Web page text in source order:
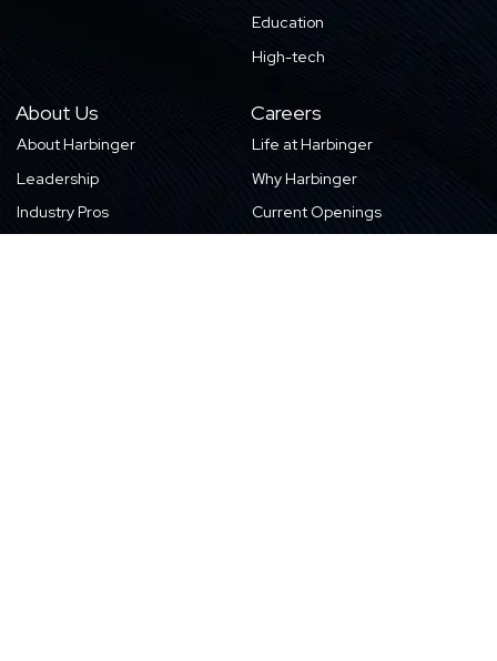
Education
High-tech
About Us
About Harbinger
Leadership
Industry Pros
Careers
Life at Harbinger
Why Harbinger
Current Openings